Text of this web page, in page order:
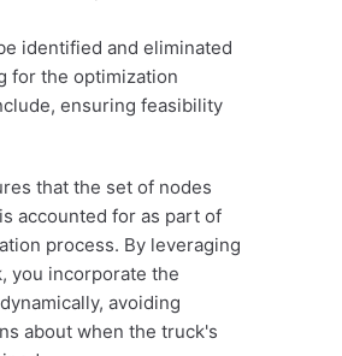
identified and eliminated
for the optimization
ensuring feasibility
that the set of nodes
accounted for as part of
process. By leveraging
you incorporate the
avoiding
about when the truck's